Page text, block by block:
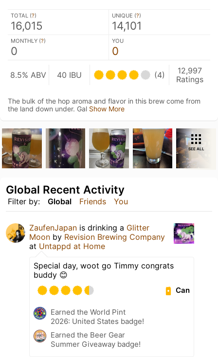
TOTAL (?)
16,015
UNIQUE (?)
14,101
MONTHLY (?)
0
YOU
0
8.5% ABV 40 IBU (4)
12,997
Ratings
The bulk of the hop aroma and flavor in this brew come from
the land down under. Gal Show More
SEE ALL
Filter by: Global Friends You
Global Recent Activity
ZaufenJapan is drinking a Glitter
Moon by Revision Brewing Company
at Untappd at Home
Special day, woot go Timmy congrats
buddy 😊
Can
Earned the World Pint
2026: United States badge!
Earned the Beer Gear
Summer Giveaway badge!